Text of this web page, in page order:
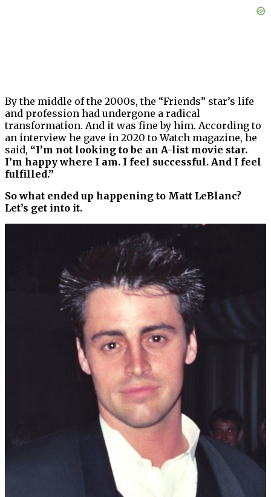
By the middle of the 2000s, the “Friends” star’s life
and profession had undergone a radical
transformation. And it was fine by him. According to
an interview he gave in 2020 to Watch magazine, he
said, “I’m not looking to be an A-list movie star.
I’m happy where I am. I feel successful. And I feel
fulfilled.”
So what ended up happening to Matt LeBlanc?
Let’s get into it.